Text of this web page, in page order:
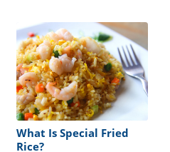
What Is Special Fried
Rice?